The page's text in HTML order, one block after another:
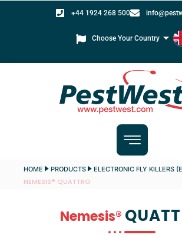
+44 1924 268 500
Choose Your Country
HOME PRODUCTS ELECTRONIC FLY KILLERS
NEMESIS® QUATTRO
Nemesis®